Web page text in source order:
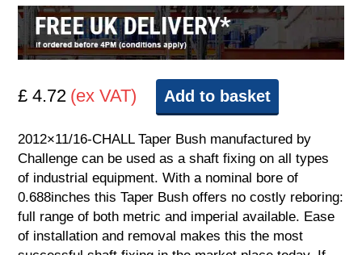
£ 4.72 (ex VAT) Add to basket
2012×11/16-CHALL Taper Bush manufactured by
Challenge can be used as a shaft fixing on all types
of industrial equipment. With a nominal bore of
0.688inches this Taper Bush offers no costly reboring:
full range of both metric and imperial available. Ease
of installation and removal makes this the most